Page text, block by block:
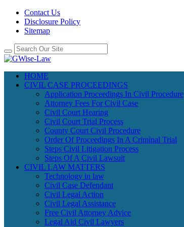
Contact Us
Disclosure Policy
Sitemap
HOME
CIVIL CASE PROCEEDINGS
Application Proceedings In Civil Procedure
Attorney Fees For Civil Case
Civil Court Hearing
Civil Court Trial Process
County Court Civil Procedure
Order Of Proceedings In A Criminal Trial
Steps Civil Litigation Process
Steps Of A Civil Lawsuit
CIVIL LAW MATTERS
Technology in law
Civil Case Defendant
Civil Legal Action
Civil Legal Assistance
Free Civil Attorney Advice
Legal Aid Civil Lawyers